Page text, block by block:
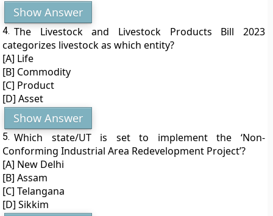
Show Answer
4. The Livestock and Livestock Products Bill 2023
categorizes livestock as which entity?
[A] Life
[B] Commodity
[C] Product
[D] Asset
Show Answer
5. Which state/UT is set to implement the ‘Non-
Conforming Industrial Area Redevelopment Project’?
[A] New Delhi
[B] Assam
[C] Telangana
[D] Sikkim